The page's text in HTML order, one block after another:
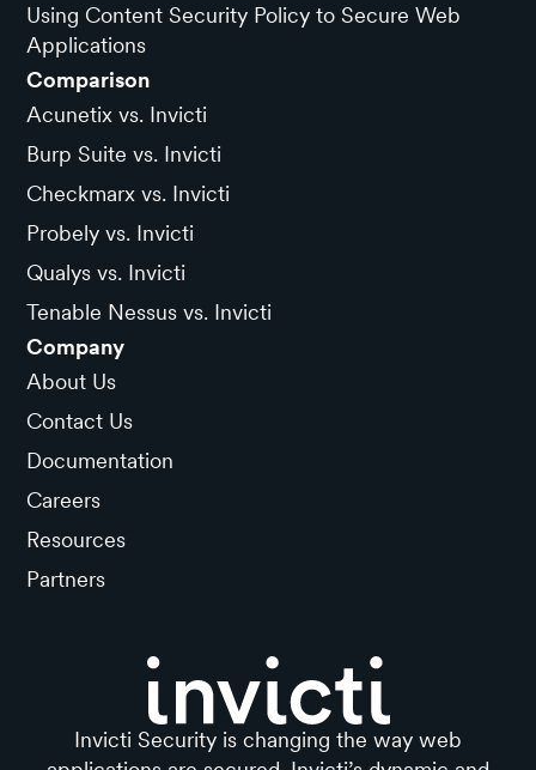
Using Content Security Policy to Secure Web
Applications
Comparison
Acunetix vs. Invicti
Burp Suite vs. Invicti
Checkmarx vs. Invicti
Probely vs. Invicti
Qualys vs. Invicti
Tenable Nessus vs. Invicti
Company
About Us
Contact Us
Documentation
Careers
Resources
Partners
Invicti Security is changing the way web